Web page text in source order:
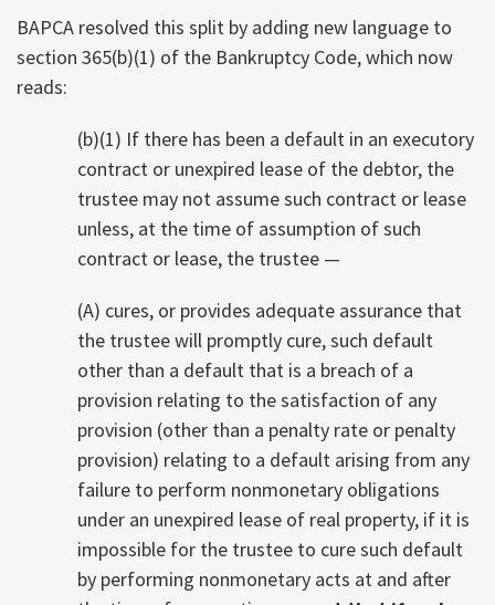
BAPCA resolved this split by adding new language to
section 365(b)(1) of the Bankruptcy Code, which now
reads:
(b)(1) If there has been a default in an executory
contract or unexpired lease of the debtor, the
trustee may not assume such contract or lease
unless, at the time of assumption of such
contract or lease, the trustee —
(A) cures, or provides adequate assurance that
the trustee will promptly cure, such default
other than a default that is a breach of a
provision relating to the satisfaction of any
provision (other than a penalty rate or penalty
provision) relating to a default arising from any
failure to perform nonmonetary obligations
under an unexpired lease of real property, if it is
impossible for the trustee to cure such default
by performing nonmonetary acts at and after